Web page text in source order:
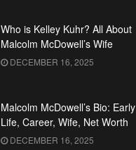
Who is Kelley Kuhr? All About
Malcolm McDowell’s Wife
DECEMBER 16, 2025
Malcolm McDowell’s Bio: Early
Life, Career, Wife, Net Worth
DECEMBER 16, 2025